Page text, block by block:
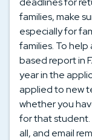
families, make
especially for
families. To
based report in
year in the
applied to new
whether you
for that student.
all, and email